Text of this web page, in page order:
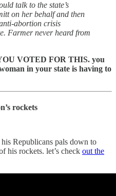
talk to the state’s
on her behalf and then
abortion crisis
Farmer never heard from
VOTED FOR THIS. you
in your state is having to
rockets
Republicans pals down to
his rockets. let’s check out the